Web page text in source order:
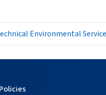
Environmental
Policies